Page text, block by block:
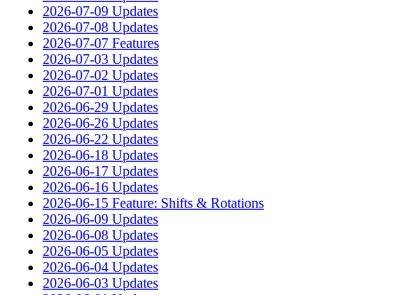
2026-07-09 Updates
2026-07-08 Updates
2026-07-07 Features
2026-07-03 Updates
2026-07-02 Updates
2026-07-01 Updates
2026-06-29 Updates
2026-06-26 Updates
2026-06-22 Updates
2026-06-18 Updates
2026-06-17 Updates
2026-06-16 Updates
2026-06-15 Feature: Shifts & Rotations
2026-06-09 Updates
2026-06-08 Updates
2026-06-05 Updates
2026-06-04 Updates
2026-06-03 Updates